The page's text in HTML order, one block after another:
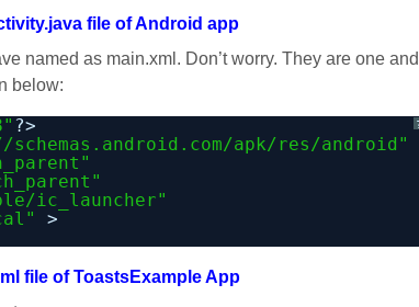
file of Android app
named as main.xml. Don’t worry. They are one and
below:
?>
apk/res/android "
ic_launcher"
>
file of ToastsExample App